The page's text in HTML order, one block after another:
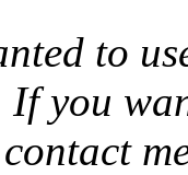
to
you